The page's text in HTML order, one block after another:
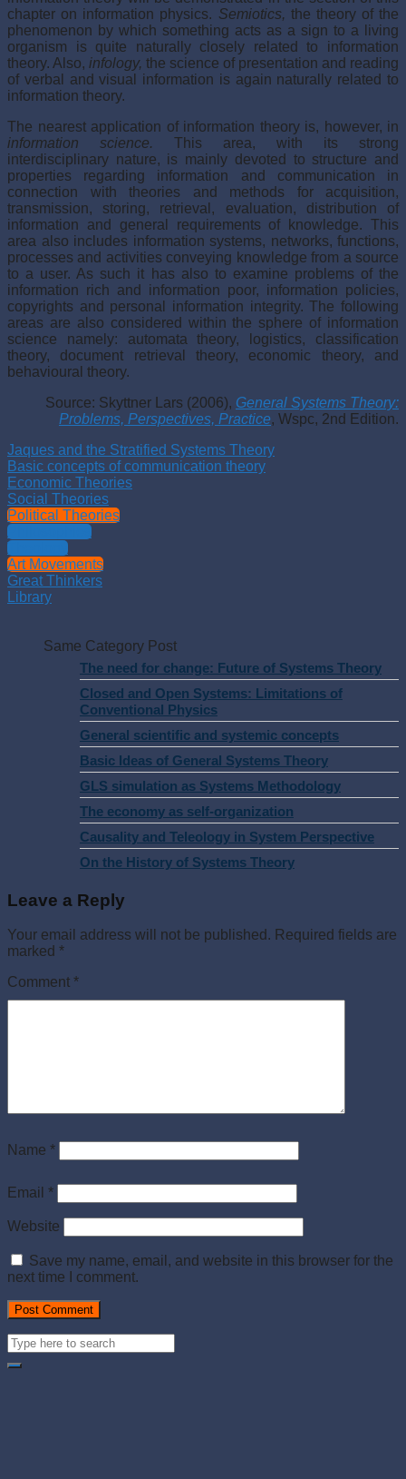
chapter on information physics. Semiotics, the theory of the
phenomenon by which something acts as a sign to a living
organism is quite naturally closely related to information
theory. Also, infology, the science of presentation and reading
of verbal and visual information is again naturally related to
information theory.
The nearest application of information theory is, however, in
information science. This area, with its strong
interdisciplinary nature, is mainly devoted to structure and
properties regarding information and communication in
connection with theories and methods for acquisition,
transmission, storing, retrieval, evaluation, distribution of
information and general requirements of knowledge. This
area also includes information systems, networks, functions,
processes and activities conveying knowledge from a source
to a user. As such it has also to examine problems of the
information rich and information poor, information policies,
copyrights and personal information integrity. The following
areas are also considered within the sphere of information
science namely: automata theory, logistics, classification
theory, document retrieval theory, economic theory, and
behavioural theory.
Source: Skyttner Lars (2006), General Systems Theory:
Problems, Perspectives, Practice, Wspc, 2nd Edition.
Jaques and the Stratified Systems Theory
Basic concepts of communication theory
Economic Theories
Social Theories
Political Theories
Philosophies
Theology
Art Movements
Great Thinkers
Library
Same Category Post
The need for change: Future of Systems Theory
Closed and Open Systems: Limitations of
Conventional Physics
General scientific and systemic concepts
Basic Ideas of General Systems Theory
GLS simulation as Systems Methodology
The economy as self-organization
Causality and Teleology in System Perspective
On the History of Systems Theory
Leave a Reply
Your email address will not be published. Required fields are
marked *
Comment *
Name *
Email *
Website
Save my name, email, and website in this browser for the
next time I comment.